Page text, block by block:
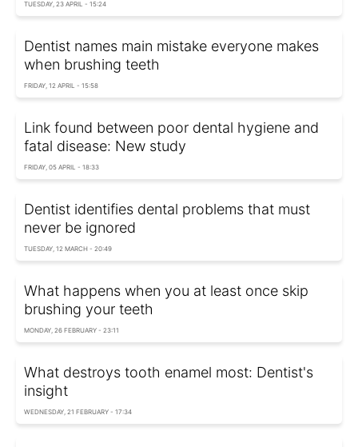
TUESDAY, 23 APRIL - 15:24
Dentist names main mistake everyone makes
when brushing teeth
FRIDAY, 12 APRIL - 15:58
Link found between poor dental hygiene and
fatal disease: New study
FRIDAY, 05 APRIL - 18:33
Dentist identifies dental problems that must
never be ignored
TUESDAY, 12 MARCH - 20:49
What happens when you at least once skip
brushing your teeth
MONDAY, 26 FEBRUARY - 23:11
What destroys tooth enamel most: Dentist's
insight
WEDNESDAY, 21 FEBRUARY - 17:34